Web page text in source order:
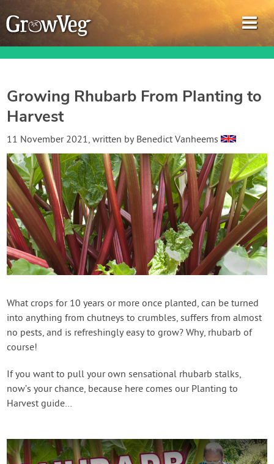
Garden Planner
Gardening Guides
Gardening How-to Videos
About GrowVeg
Login
Growing Rhubarb From Planting to
Harvest
11 November 2021, written by Benedict Vanheems
What crops for 10 years or more once planted, can be turned
into anything from chutneys to crumbles, suffers from almost
no pests, and is refreshingly easy to grow? Why, rhubarb of
course!
If you want to pull your own sensational rhubarb stalks,
now’s your chance, because here comes our Planting to
Harvest guide…